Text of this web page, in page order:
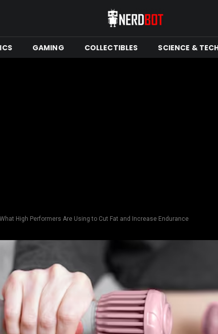
GAMING COLLECTIBLES SCIENCE &
What High Performers Are Using to Cut Fat and Increase Endurance